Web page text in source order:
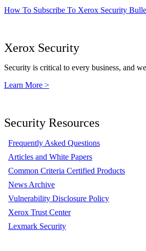
How To Subscribe To Xerox Security
Xerox Security
Security is critical to every business, and
Learn More >
Security Resources
Frequently Asked Questions
Articles and White Papers
Common Criteria Certified Products
News Archive
Vulnerability Disclosure Policy
Xerox Trust Center
Lexmark Security